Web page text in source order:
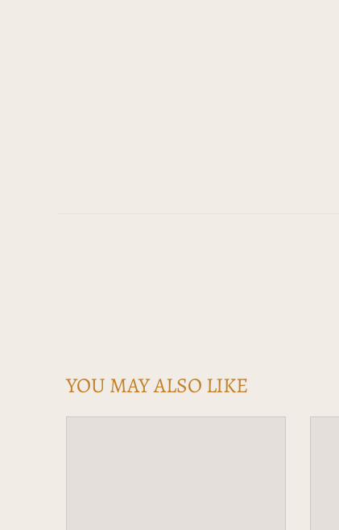
YOU MAY ALSO LIKE